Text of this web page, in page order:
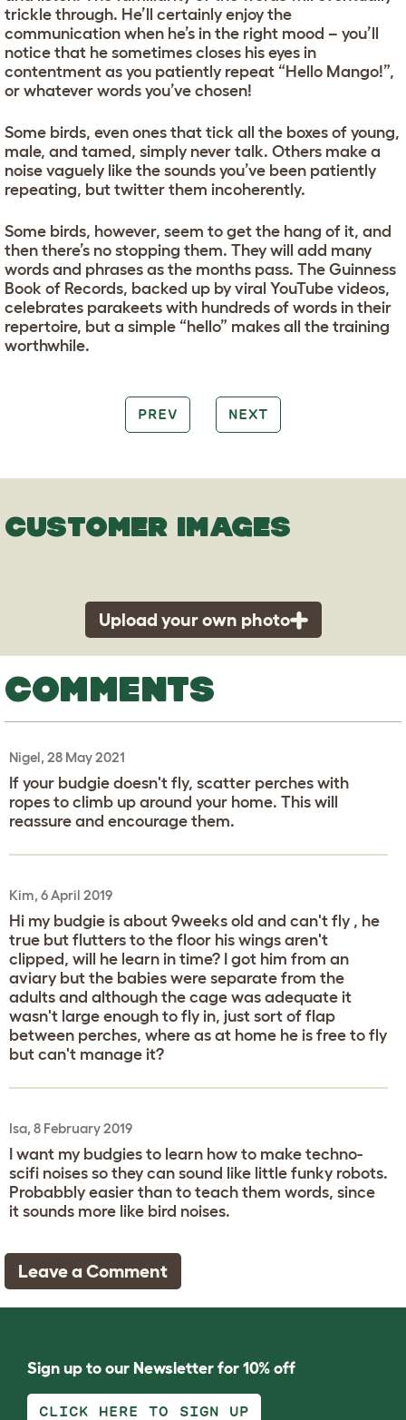
trickle through. He’ll certainly enjoy the
communication when he’s in the right mood – you’ll
notice that he sometimes closes his eyes in
contentment as you patiently repeat “Hello Mango!”,
or whatever words you’ve chosen!
Some birds, even ones that tick all the boxes of young,
male, and tamed, simply never talk. Others make a
noise vaguely like the sounds you’ve been patiently
repeating, but twitter them incoherently.
Some birds, however, seem to get the hang of it, and
then there’s no stopping them. They will add many
words and phrases as the months pass. The Guinness
Book of Records, backed up by viral YouTube videos,
celebrates parakeets with hundreds of words in their
repertoire, but a simple “hello” makes all the training
worthwhile.
PREV NEXT
CUSTOMER IMAGES
Upload your own photo
COMMENTS
Nigel, 28 May 2021
If your budgie doesn't fly, scatter perches with
ropes to climb up around your home. This will
reassure and encourage them.
Kim, 6 April 2019
Hi my budgie is about 9weeks old and can't fly , he
true but flutters to the floor his wings aren't
clipped, will he learn in time? I got him from an
aviary but the babies were separate from the
adults and although the cage was adequate it
wasn't large enough to fly in, just sort of flap
between perches, where as at home he is free to fly
but can't manage it?
Isa, 8 February 2019
I want my budgies to learn how to make techno-
scifi noises so they can sound like little funky robots.
Probabbly easier than to teach them words, since
it sounds more like bird noises.
Leave a Comment
Sign up to our Newsletter for 10% off
CLICK HERE TO SIGN UP